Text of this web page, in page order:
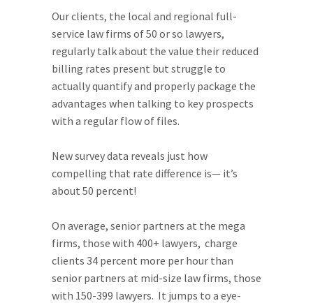
Our clients, the local and regional full-
service law firms of 50 or so lawyers,
regularly talk about the value their reduced
billing rates present but struggle to
actually quantify and properly package the
advantages when talking to key prospects
with a regular flow of files.
New survey data reveals just how
compelling that rate difference is— it’s
about 50 percent!
On average, senior partners at the mega
firms, those with 400+ lawyers, charge
clients 34 percent more per hour than
senior partners at mid-size law firms, those
with 150-399 lawyers. It jumps to a eye-